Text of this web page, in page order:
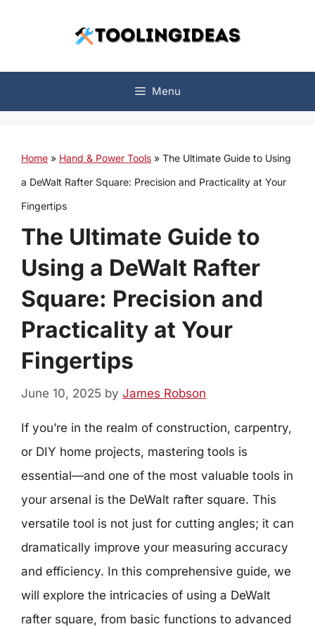
Menu
Home » Hand & Power Tools » The Ultimate Guide to Using
a DeWalt Rafter Square: Precision and Practicality at Your
Fingertips
The Ultimate Guide to
Using a DeWalt Rafter
Square: Precision and
Practicality at Your
Fingertips
June 10, 2025 by James Robson
If you’re in the realm of construction, carpentry,
or DIY home projects, mastering tools is
essential—and one of the most valuable tools in
your arsenal is the DeWalt rafter square. This
versatile tool is not just for cutting angles; it can
dramatically improve your measuring accuracy
and efficiency. In this comprehensive guide, we
will explore the intricacies of using a DeWalt
rafter square, from basic functions to advanced